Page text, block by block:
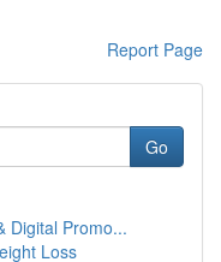
Report Page
Go
Digital Promo...
Loss